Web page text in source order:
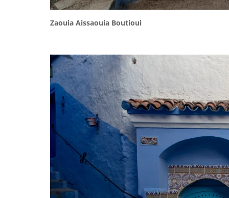
Zaouia Aissaouia Boutioui